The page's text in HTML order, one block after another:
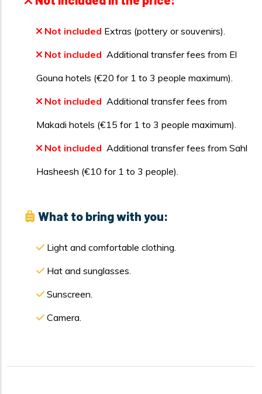
Not included Extras (pottery or souvenirs).
Not included Additional transfer fees from El
Gouna hotels (€20 for 1 to 3 people maximum).
Not included Additional transfer fees from
Makadi hotels (€15 for 1 to 3 people maximum).
Not included Additional transfer fees from Sahl
Hasheesh (€10 for 1 to 3 people).
What to bring with you:
Light and comfortable clothing.
Hat and sunglasses.
Sunscreen.
Camera.